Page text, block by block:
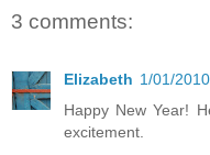
3 comments:
Elizabeth 1/01/
Happy New Year!
excitement.